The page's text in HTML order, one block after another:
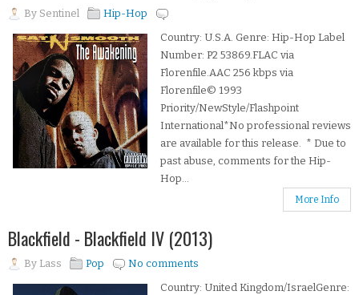
By Sentinel
Hip-Hop
Country: U.S.A. Genre: Hip-Hop Label
Number: P2 53869.FLAC via
Florenfile.AAC 256 kbps via
Florenfile© 1993
Priority/NewStyle/Flashpoint
International*No professional reviews
are available for this release. * Due to
past abuse, comments for the Hip-
Hop...
More Info
Blackfield - Blackfield IV (2013)
By Lass Pop
No comments
Country: United Kingdom/IsraelGenre: